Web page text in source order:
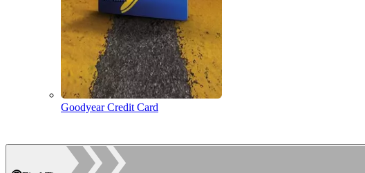
Goodyear Credit Card